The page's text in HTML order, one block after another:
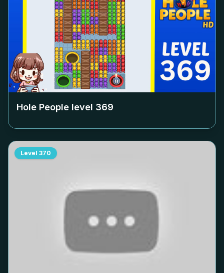
Hole People level 369
Level 370